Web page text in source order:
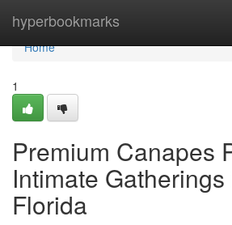
hyperbookmarks
Home
Home
1
Premium Canapes
Intimate
Florida